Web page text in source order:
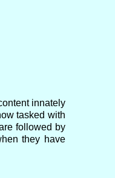
innately
tasked with
followed by
they have